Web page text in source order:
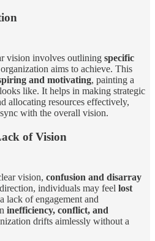
vision involves outlining specific
aims to achieve. This
and motivating, painting a
like. It helps in making strategic
allocating resources effectively,
with the overall vision.
of Vision
vision, confusion and disarray
individuals may feel lost
lack of engagement and
inefficiency, conflict, and
drifts aimlessly without a